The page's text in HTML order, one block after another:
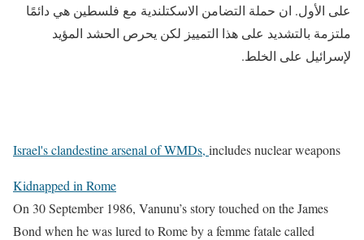
على الأول. ان حملة التضامن الاسكتلندية مع فلسطين هي دائمًا
ملتزمة بالتشديد على هذا التمييز لكن يحرص الحشد المؤيد
لإسرائيل على الخلط.
Israel's clandestine arsenal of WMDs, includes nuclear weapons
Kidnapped in Rome
On 30 September 1986, Vanunu’s story touched on the James
Bond when he was lured to Rome by a femme fatale called